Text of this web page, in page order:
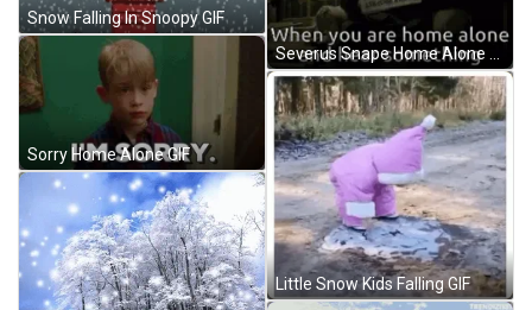
Snow Falling In Snoopy GIF
Sorry Home Alone GIF
Little Snow Kids Falling GIF